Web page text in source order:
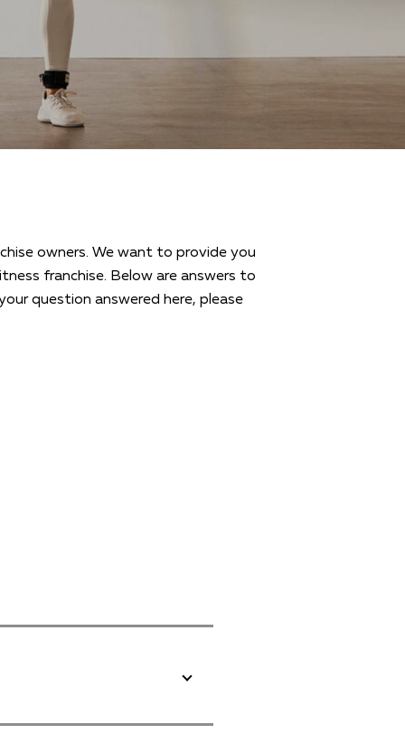
owners. We want to provide you
franchise. Below are answers to
question answered here, please